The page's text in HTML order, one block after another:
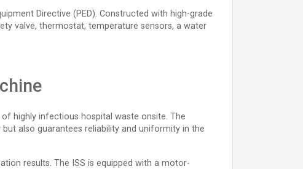
Directive (PED). Constructed with high-grade
valve, thermostat, temperature sensors, a water
highly infectious hospital waste onsite. The
also guarantees reliability and uniformity in the
results. The ISS is equipped with a motor-